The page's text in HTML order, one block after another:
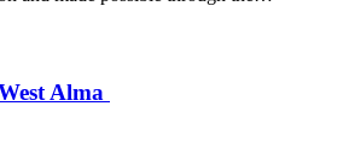
Alma